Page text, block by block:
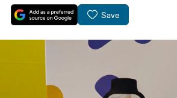
Save